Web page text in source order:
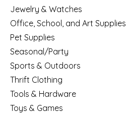
Jewelry & Watches
Office, School, and Art Supplies
Pet Supplies
Seasonal/Party
Sports & Outdoors
Thrift Clothing
Tools & Hardware
Toys & Games